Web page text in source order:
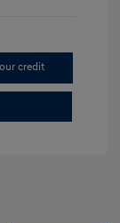
credit